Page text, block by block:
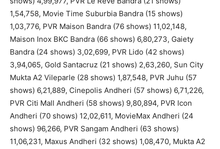
1,54,758, Movie Time Suburbia Bandra (15 shows)
1,03,776, PVR Maison Bandra (76 shows) 11,02,148,
Maison Inox BKC Bandra (66 shows) 6,80,273, Gaiety
Bandra (24 shows) 3,02,699, PVR Lido (42 shows)
3,94,065, Gold Santacruz (21 shows) 2,63,260, Sun City
Mukta A2 Vileparle (28 shows) 1,87,548, PVR Juhu (57
shows) 6,21,889, Cinepolis Andheri (57 shows) 6,71,226,
PVR Citi Mall Andheri (58 shows) 9,80,894, PVR Icon
Andheri (70 shows) 12,02,611, MovieMax Andheri (24
shows) 96,266, PVR Sangam Andheri (63 shows)
11,06,231, Maxus Andheri (32 shows) 1,08,470, Mukta A2